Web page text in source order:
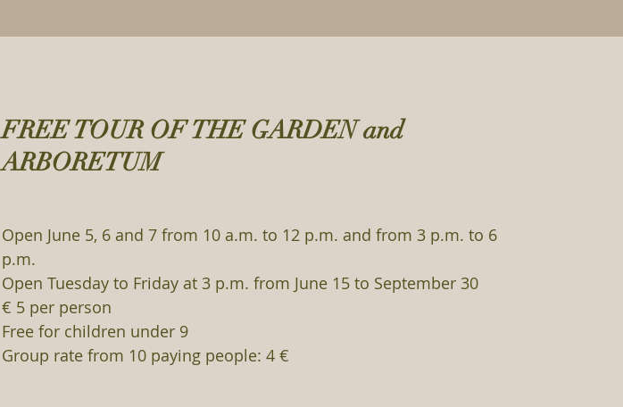
FREE TOUR OF THE GARDEN and
ARBORETUM
Open June 5, 6 and 7 from 10 a.m. to 12 p.m. and from 3 p.m. to 6
p.m.
Open Tuesday to Friday at 3 p.m. from June 15 to September 30
€ 5 per person
Free for children under 9
Group rate from 10 paying people: 4 €